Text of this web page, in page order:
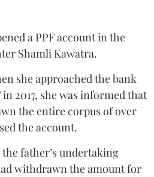
a PPF account in the
Shamli Kawatra.
she approached the bank
2017, she was informed that
the entire corpus of over
the account.
father’s undertaking
withdrawn the amount for